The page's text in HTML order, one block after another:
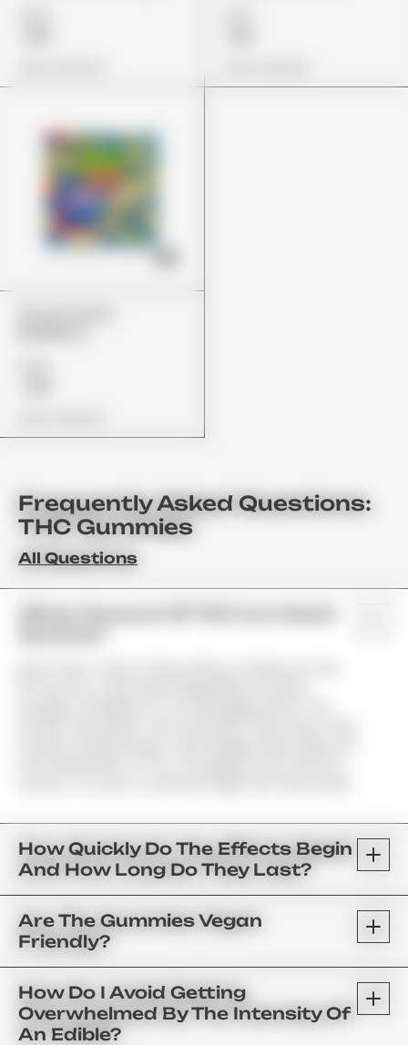
Frequently Asked Questions:
THC Gummies
All Questions
How Quickly Do The Effects Begin
And How Long Do They Last?
Are The Gummies Vegan
Friendly?
How Do I Avoid Getting
Overwhelmed By The Intensity Of
An Edible?